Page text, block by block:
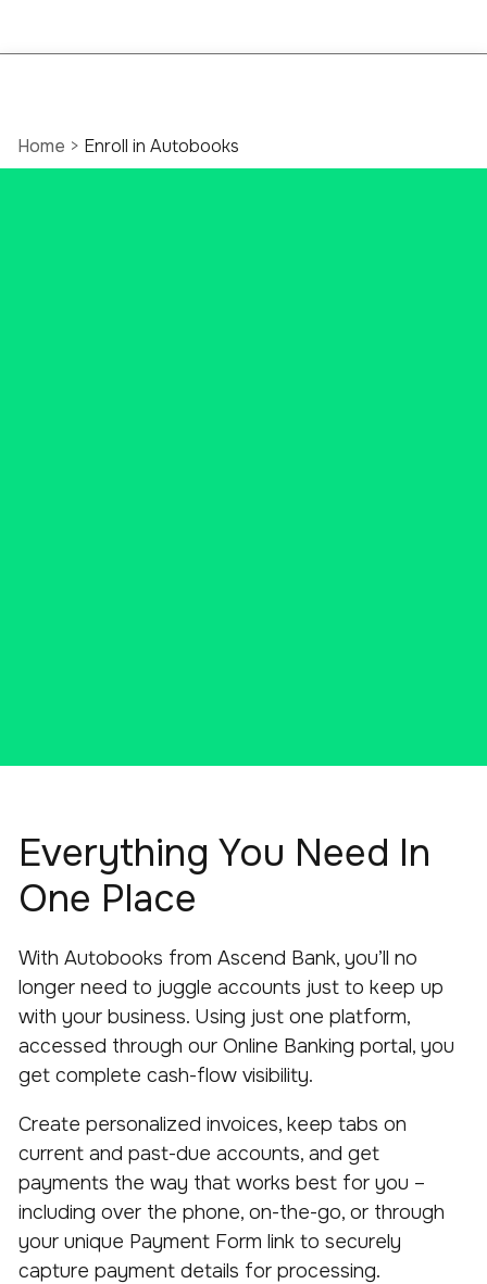
Home > Enroll in Autobooks
Everything You Need In
One Place
With Autobooks from Ascend Bank, you’ll no
longer need to juggle accounts just to keep up
with your business. Using just one platform,
accessed through our Online Banking portal, you
get complete cash-flow visibility.
Create personalized invoices, keep tabs on
current and past-due accounts, and get
payments the way that works best for you –
including over the phone, on-the-go, or through
your unique Payment Form link to securely
capture payment details for processing.